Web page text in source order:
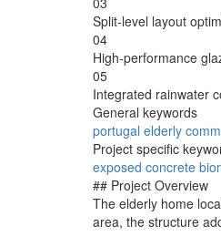
Split-level layout
04
High-performance
05
Integrated rainwater
General keywords
portugal elderly
Project specific
exposed concrete
## Project Overview
The elderly home
area, the structure